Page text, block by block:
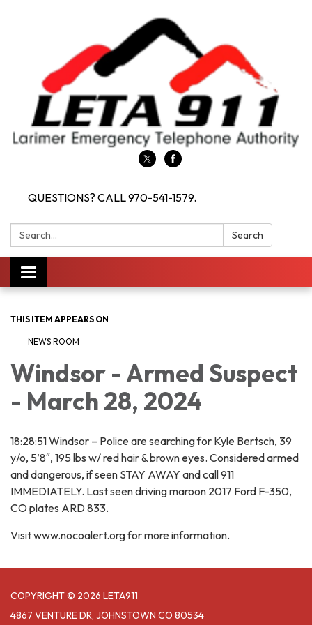
QUESTIONS? CALL 970-541-1579.
Search: Search
Toggle navigation
THIS ITEM APPEARS ON
NEWS ROOM
Windsor - Armed Suspect
- March 28, 2024
18:28:51 Windsor – Police are searching for Kyle Bertsch, 39
y/o, 5’8″, 195 lbs w/ red hair & brown eyes. Considered armed
and dangerous, if seen STAY AWAY and call 911
IMMEDIATELY. Last seen driving maroon 2017 Ford F-350,
CO plates ARD 833.
Visit www.nocoalert.org for more information.
COPYRIGHT © 2026 LETA911
4867 VENTURE DR, JOHNSTOWN CO 80534